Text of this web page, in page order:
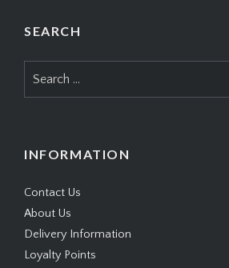
SEARCH
for:
INFORMATION
Contact Us
About Us
Delivery Information
Loyalty Points